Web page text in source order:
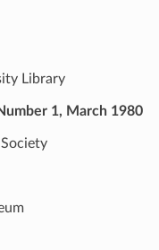
Library
1, March 1980